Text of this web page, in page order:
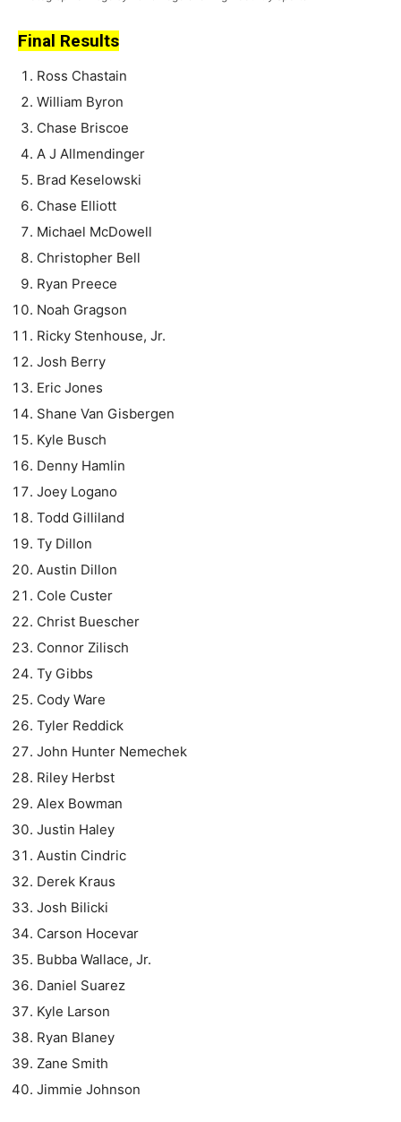
Final Results
Ross Chastain
William Byron
Chase Briscoe
A J Allmendinger
Brad Keselowski
Chase Elliott
Michael McDowell
Christopher Bell
Ryan Preece
Noah Gragson
Ricky Stenhouse, Jr.
Josh Berry
Eric Jones
Shane Van Gisbergen
Kyle Busch
Denny Hamlin
Joey Logano
Todd Gilliland
Ty Dillon
Austin Dillon
Cole Custer
Christ Buescher
Connor Zilisch
Ty Gibbs
Cody Ware
Tyler Reddick
John Hunter Nemechek
Riley Herbst
Alex Bowman
Justin Haley
Austin Cindric
Derek Kraus
Josh Bilicki
Carson Hocevar
Bubba Wallace, Jr.
Daniel Suarez
Kyle Larson
Ryan Blaney
Zane Smith
Jimmie Johnson